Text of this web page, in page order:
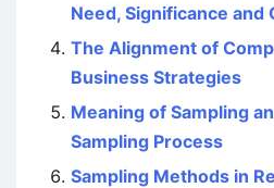
Need, Significance and
The Alignment of
Business Strategies
Meaning of Sampling
Sampling Process
Sampling Methods in